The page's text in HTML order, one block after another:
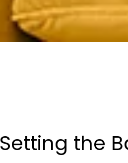
Setting the